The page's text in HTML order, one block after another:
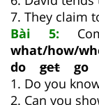
7. They claim
Bài 5:
what/how/
do get go
1. Do you
2. Can you